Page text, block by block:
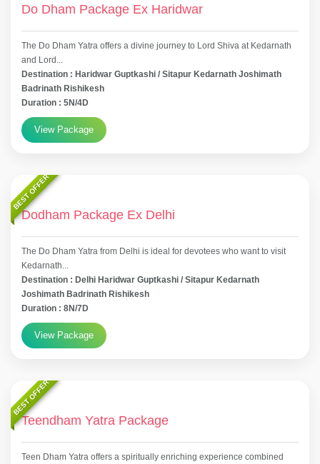
Do Dham Package Ex Haridwar
The Do Dham Yatra offers a divine journey to Lord Shiva at Kedarnath
and Lord...
Destination : Haridwar Guptkashi / Sitapur Kedarnath Joshimath
Badrinath Rishikesh
Duration : 5N/4D
View Package
BEST OFFER
Dodham Package Ex Delhi
The Do Dham Yatra from Delhi is ideal for devotees who want to visit
Kedarnath...
Destination : Delhi Haridwar Guptkashi / Sitapur Kedarnath
Joshimath Badrinath Rishikesh
Duration : 8N/7D
View Package
BEST OFFER
Teendham Yatra Package
Teen Dham Yatra offers a spiritually enriching experience combined